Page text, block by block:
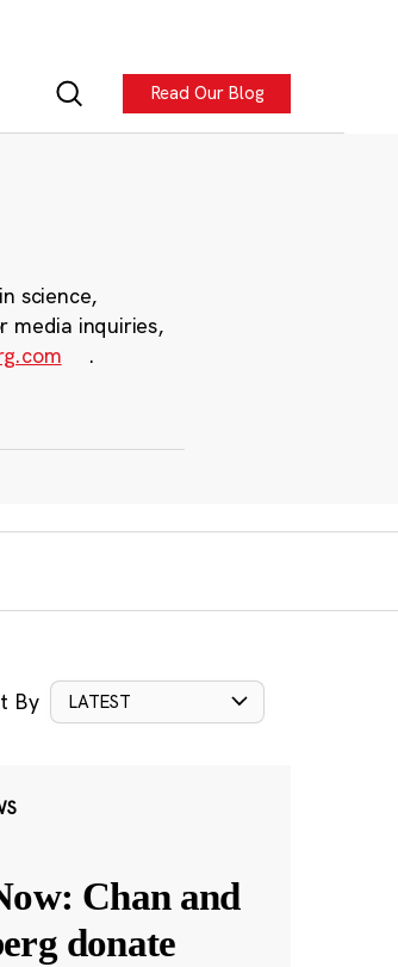
Read Our Blog
science,
media inquiries,
.
By LATEST
Chan and
donate